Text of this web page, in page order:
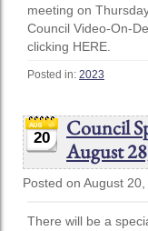
meeting on
Council Video-On-
clicking HERE.
Posted in: 2023
20
Council
August
Posted on August
There will be a